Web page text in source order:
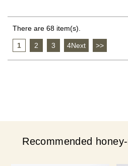
There are 68 item(s).
1 2 3 4Next >>
Recommended